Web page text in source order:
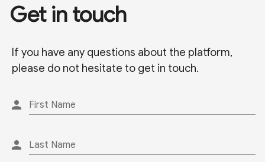
Get in touch
If you have any questions about the platform,
please do not hesitate to get in touch.
person First Name
person Last Name